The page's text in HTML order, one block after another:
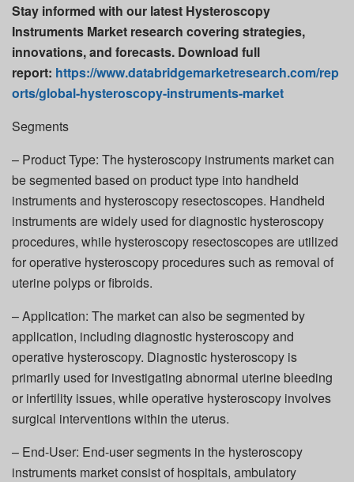
Stay informed with our latest Hysteroscopy
Instruments Market research covering strategies,
innovations, and forecasts. Download full
report: https://www.databridgemarketresearch.com/rep
orts/global-hysteroscopy-instruments-market
Segments
– Product Type: The hysteroscopy instruments market can
be segmented based on product type into handheld
instruments and hysteroscopy resectoscopes. Handheld
instruments are widely used for diagnostic hysteroscopy
procedures, while hysteroscopy resectoscopes are utilized
for operative hysteroscopy procedures such as removal of
uterine polyps or fibroids.
– Application: The market can also be segmented by
application, including diagnostic hysteroscopy and
operative hysteroscopy. Diagnostic hysteroscopy is
primarily used for investigating abnormal uterine bleeding
or infertility issues, while operative hysteroscopy involves
surgical interventions within the uterus.
– End-User: End-user segments in the hysteroscopy
instruments market consist of hospitals, ambulatory